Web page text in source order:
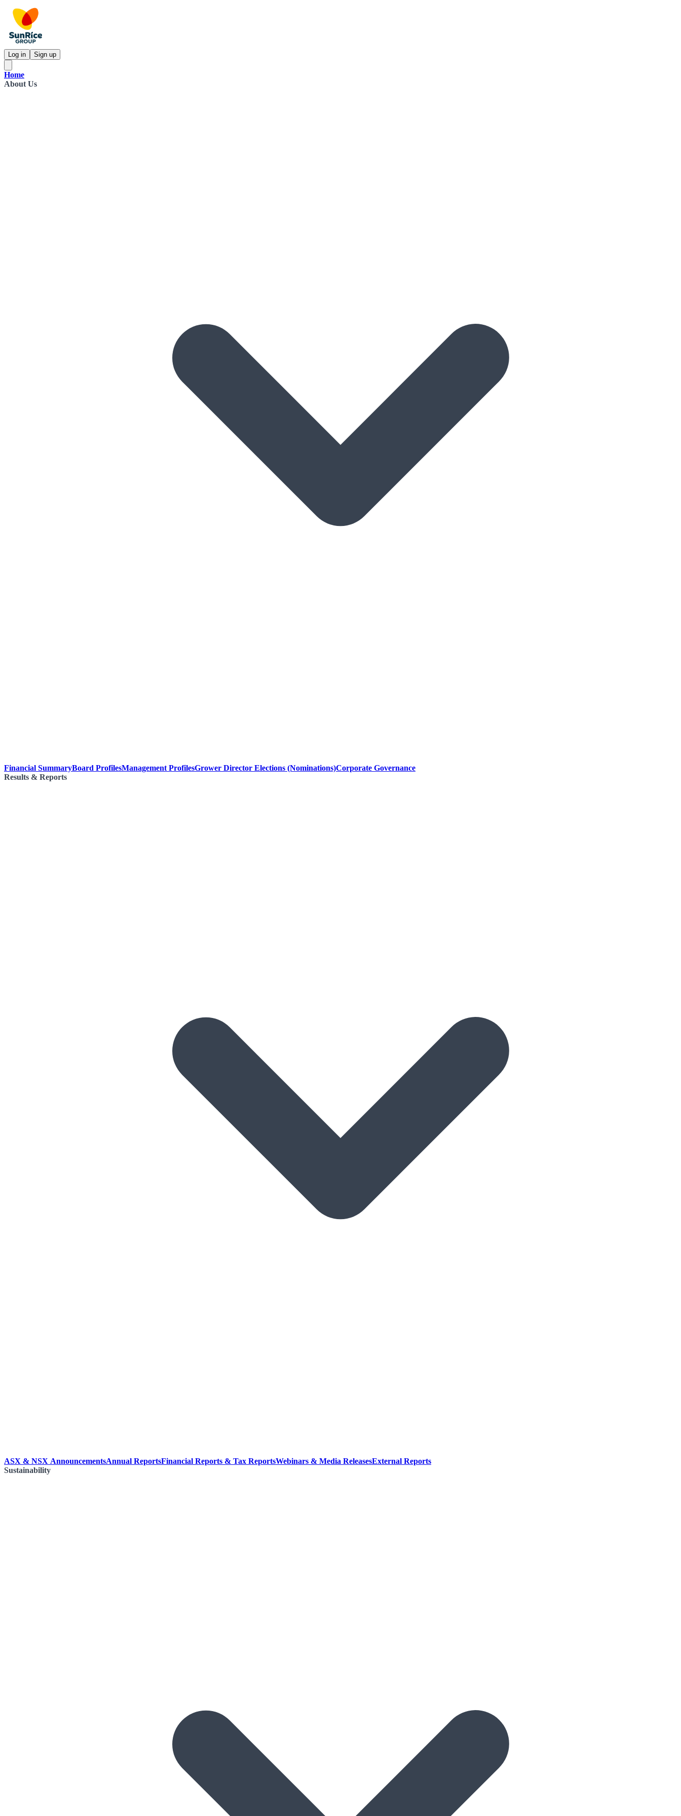
Log in Sign up
Home
About Us
Financial SummaryBoard ProfilesManagement ProfilesGrower Director Elections (Nominations)Corporate Governance
Results & Reports
ASX & NSX AnnouncementsAnnual ReportsFinancial Reports & Tax ReportsWebinars & Media ReleasesExternal Reports
Sustainability